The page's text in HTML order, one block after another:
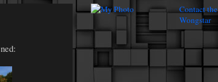
Contact the
Wongstar